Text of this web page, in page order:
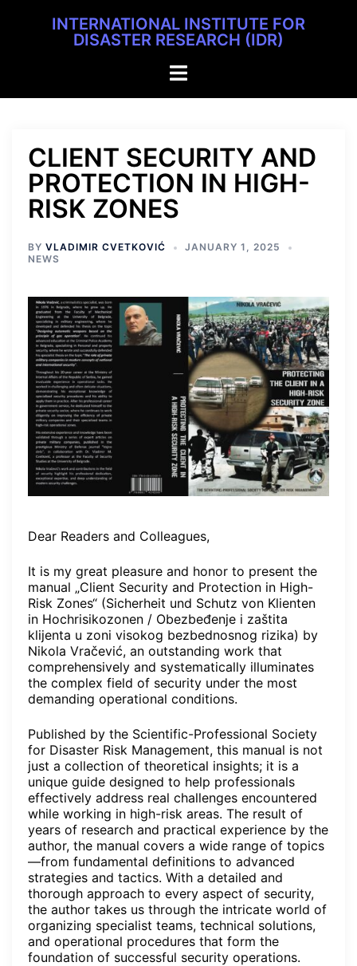
INTERNATIONAL INSTITUTE FOR
DISASTER RESEARCH (IDR)
CLIENT SECURITY AND
PROTECTION IN HIGH-
RISK ZONES
BY VLADIMIR CVETKOVIĆ
JANUARY 1, 2025
NEWS
Dear Readers and Colleagues,
It is my great pleasure and honor to present the
manual „Client Security and Protection in High-
Risk Zones“ (Sicherheit und Schutz von Klienten
in Hochrisikozonen / Obezbeđenje i zaštita
klijenta u zoni visokog bezbednosnog rizika) by
Nikola Vračević, an outstanding work that
comprehensively and systematically illuminates
the complex field of security under the most
demanding operational conditions.
Published by the Scientific-Professional Society
for Disaster Risk Management, this manual is not
just a collection of theoretical insights; it is a
unique guide designed to help professionals
effectively address real challenges encountered
while working in high-risk areas. The result of
years of research and practical experience by the
author, the manual covers a wide range of topics
—from fundamental definitions to advanced
strategies and tactics. With a detailed and
thorough approach to every aspect of security,
the author takes us through the intricate world of
organizing specialist teams, technical solutions,
and operational procedures that form the
foundation of successful security operations.